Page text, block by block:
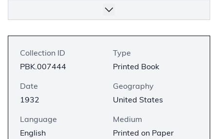
Collection ID
PBK.007444
Type
Printed Book
Date
1932
Geography
United States
Language
English
Medium
Printed on Paper